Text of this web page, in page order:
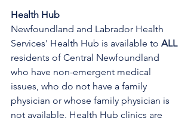
Health Hub
Newfoundland and Labrador Health
Services' Health Hub is available to ALL
residents of Central Newfoundland
who have non-emergent medical
issues, who do not have a family
physician or whose family physician is
not available. Health Hub clinics are